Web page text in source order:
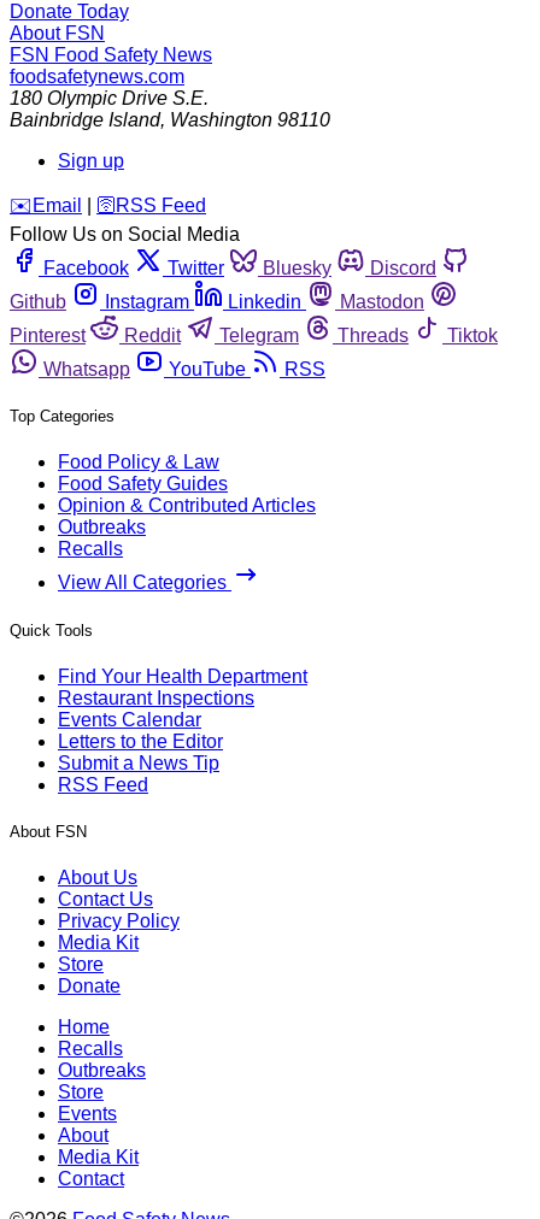
Donate Today
About FSN
FSN Food Safety News
foodsafetynews.com
180 Olympic Drive S.E.
Bainbridge Island, Washington 98110
Sign up
️✉️ Email 🛜 RSS Feed
Follow Us on Social Media
Facebook
Twitter Bluesky
Discord
Github
Instagram Linkedin
Mastodon
Pinterest
Reddit Telegram Threads
Tiktok
Whatsapp
YouTube RSS
Top Categories
Food Policy & Law
Food Safety Guides
Opinion & Contributed Articles
Outbreaks
Recalls
View All Categories
Quick Tools
Find Your Health Department
Restaurant Inspections
Events Calendar
Letters to the Editor
Submit a News Tip
RSS Feed
About FSN
About Us
Contact Us
Privacy Policy
Media Kit
Store
Donate
Home
Recalls
Outbreaks
Store
Events
About
Media Kit
Contact